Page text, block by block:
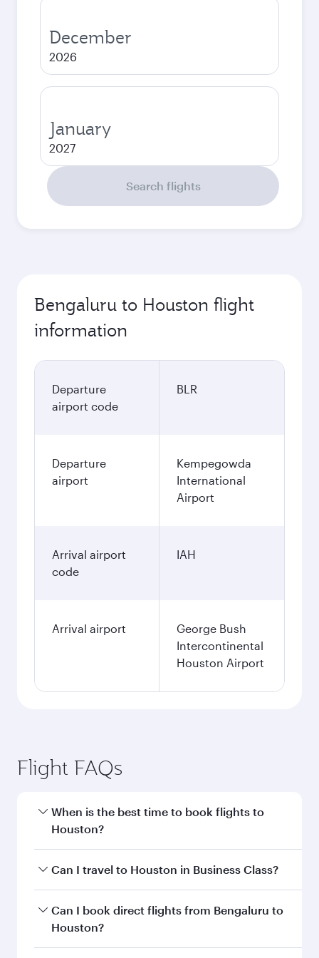
December
2026
January
2027
Search flights
Bengaluru to Houston flight
information
Departure
airport code
BLR
Departure
airport
Kempegowda
International
Airport
Arrival airport
code
IAH
Arrival airport
George Bush
Intercontinental
Houston Airport
Flight FAQs
When is the best time to book flights to
Houston?
Book your flight to Houston early to enjoy the
and availability of travel classes.
Can I travel to Houston in Business Class?
Yes, you can travel to Houston inBusiness
Classon all flights. When flying in Business
Can I book direct flights from Bengaluru to
Houston?